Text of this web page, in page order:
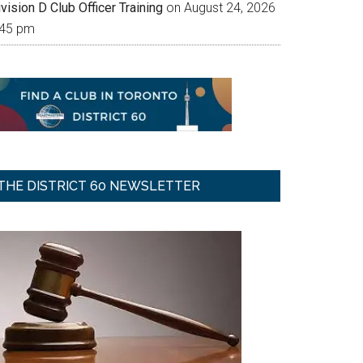
D Club Officer Training on August 24, 2026
pm
DISTRICT 60 NEWSLETTER